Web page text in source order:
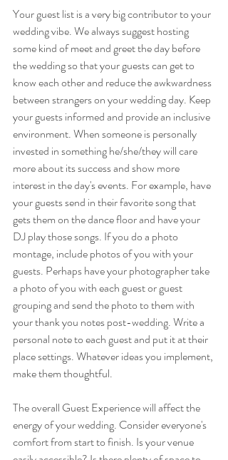
Your guest list is a very big contributor to your
wedding vibe. We always suggest hosting
some kind of meet and greet the day before
the wedding so that your guests can get to
know each other and reduce the awkwardness
between strangers on your wedding day. Keep
your guests informed and provide an inclusive
environment. When someone is personally
invested in something he/she/they will care
more about its success and show more
interest in the day's events. For example, have
your guests send in their favorite song that
gets them on the dance floor and have your
DJ play those songs. If you do a photo
montage, include photos of you with your
guests. Perhaps have your photographer take
a photo of you with each guest or guest
grouping and send the photo to them with
your thank you notes post-wedding. Write a
personal note to each guest and put it at their
place settings. Whatever ideas you implement,
make them thoughtful.
The overall Guest Experience will affect the
energy of your wedding. Consider everyone's
comfort from start to finish. Is your venue